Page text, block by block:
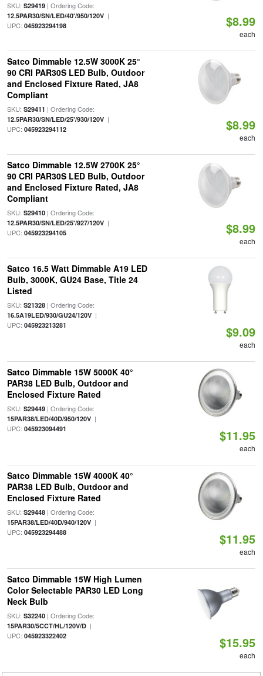
SKU: S29419| Ordering Code:
12.5PAR30/SN/LED/40'/950/120V|
UPC: 045923294198 $8.99
each
Satco Dimmable 12.5W 3000K 25°
90 CRI PAR30S LED Bulb, Outdoor
and Enclosed Fixture Rated, JA8
Compliant
SKU: S29411 | Ordering Code:
12.5PAR30/SN/LED/25'/930/120V|
UPC: 045923294112 $8.99
each
Satco Dimmable 12.5W 2700K 25°
90 CRI PAR30S LED Bulb, Outdoor
and Enclosed Fixture Rated, JA8
Compliant
SKU: S29410| Ordering Code:
12.5PAR30/SN/LED/25'/927/120V|
UPC: 045923294105 $8.99
each
Satco 16.5 Watt Dimmable A19 LED
Bulb, 3000K, GU24 Base, Title 24
Listed
SKU: S21328| Ordering Code:
16.5A19LED/930/GU24/120V|
UPC: 045923213281 $9.09
each
Satco Dimmable 15W 5000K 40°
PAR38 LED Bulb, Outdoor and
Enclosed Fixture Rated
SKU: S29449| Ordering Code:
15PAR38/LED/40D/950/120V|
UPC: 045923094491 $11.95
each
Satco Dimmable 15W 4000K 40°
PAR38 LED Bulb, Outdoor and
Enclosed Fixture Rated
SKU: S29448| Ordering Code:
15PAR38/LED/40D/940/120V|
UPC: 045923294488 $11.95
each
Satco Dimmable 15W High Lumen
Color Selectable PAR30 LED Long
Neck Bulb
SKU: S32240| Ordering Code:
15PAR30/5CCT/HL/120V/D|
UPC: 045923322402 $15.95
each